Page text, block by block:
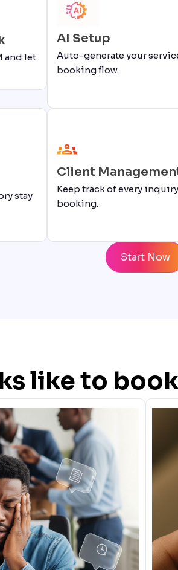
and let
AI Setup
Auto-generate your
booking flow.
stay
Client
Keep track of every
booking.
Start Now
like to